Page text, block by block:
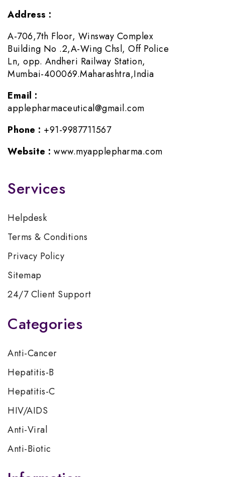
Address :
A-706,7th Floor, Winsway Complex
Building No .2,A-Wing Chsl, Off Police
Ln, opp. Andheri Railway Station,
Mumbai-400069.Maharashtra,India
Email :
applepharmaceutical@gmail.com
Phone : +91-9987711567
Website : www.myapplepharma.com
Services
Helpdesk
Terms & Conditions
Privacy Policy
Sitemap
24/7 Client Support
Categories
Anti-Cancer
Hepatitis-B
Hepatitis-C
HIV/AIDS
Anti-Viral
Anti-Biotic